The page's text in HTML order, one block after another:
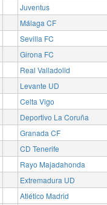
Juventus
Málaga CF
Sevilla FC
Girona FC
Real Valladolid
Levante UD
Celta Vigo
Deportivo La Coruña
Granada CF
CD Tenerife
Rayo Majadahonda
Extremadura UD
Atlético Madrid